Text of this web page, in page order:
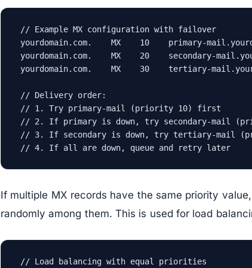
// Example MX configuration with failover
yourdomain.com.    MX    10    primary-
yourdomain.com.    MX    20    secondary-
yourdomain.com.    MX    30    tertiary-
// Delivery order:
// 1. Try primary-mail (priority 10) first
// 2. If primary is down, try secondary-mail
// 3. If secondary is down, try tertiary-mail
// 4. If all are down, queue and retry later
If multiple MX records have the same priority
randomly among them. This is used for load
// Load balancing with equal priorities